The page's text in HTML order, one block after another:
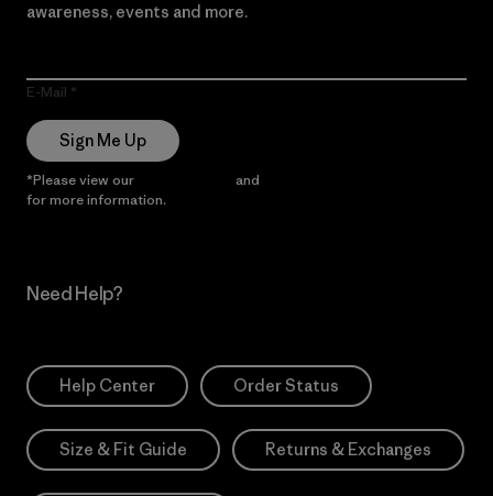
awareness, events and more.
E-Mail
Sign Me Up
*Please view our and
for more information.
Need Help?
Help Center Order Status
Size & Fit Guide Returns & Exchanges